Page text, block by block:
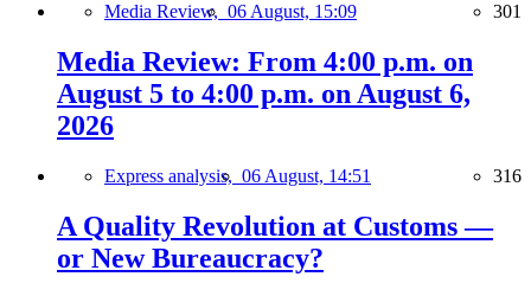
Media Review, 06 August, 15:09 301
Media Review: From 4:00 p.m. on
August 5 to 4:00 p.m. on August 6,
2026
Express analysis, 06 August, 14:51 316
A Quality Revolution at Customs —
or New Bureaucracy?